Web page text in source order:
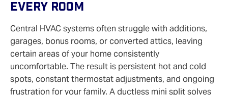
Every Room
Central HVAC systems often struggle with additions,
garages, bonus rooms, or converted attics, leaving
certain areas of your home consistently
uncomfortable. The result is persistent hot and cold
spots, constant thermostat adjustments, and ongoing
frustration for your family. A ductless mini split solves